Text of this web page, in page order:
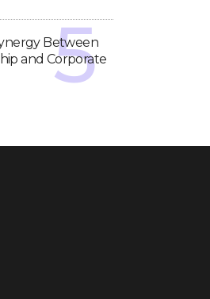
Between
and Corporate